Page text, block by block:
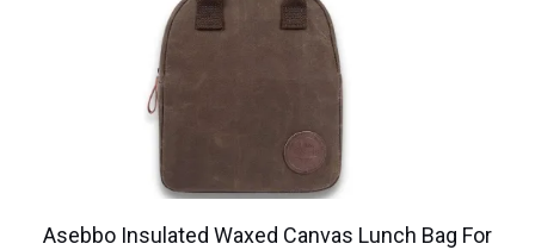
Asebbo Insulated Waxed Canvas Lunch Bag For